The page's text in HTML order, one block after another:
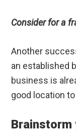
Consider for a
Another
an established
business is
good location
Brainstorm